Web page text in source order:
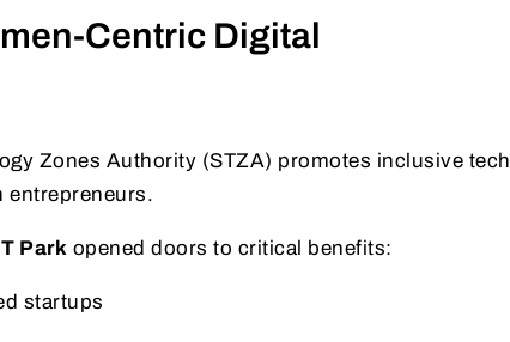
Centric Digital
Zones Authority (STZA) promotes inclusive tech
entrepreneurs.
Park opened doors to critical benefits:
startups